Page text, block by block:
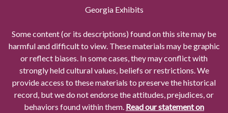
Georgia Exhibits
Some content (or its descriptions) found on this site may be
harmful and difficult to view. These materials may be graphic
or reflect biases. In some cases, they may conflict with
strongly held cultural values, beliefs or restrictions. We
provide access to these materials to preserve the historical
record, but we do not endorse the attitudes, prejudices, or
behaviors found within them. Read our statement on